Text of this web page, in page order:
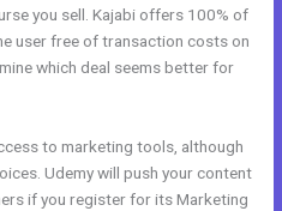
you sell. Kajabi offers 100% of
user free of transaction costs on
which deal seems better for
to marketing tools, although
Udemy will push your content
if you register for its Marketing